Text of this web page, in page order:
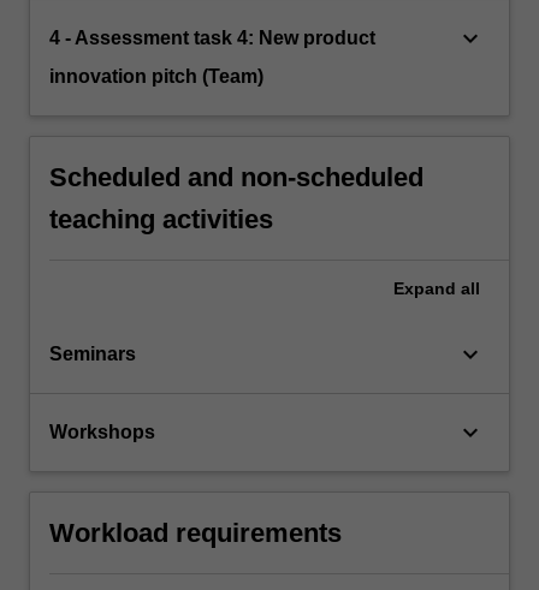
4 - Assessment task 4: New product
innovation pitch (Team)
keyboard_arrow_down
Scheduled and non-scheduled
teaching activities
Expand all
Seminars keyboard_arrow_down
Workshops keyboard_arrow_down
Workload requirements